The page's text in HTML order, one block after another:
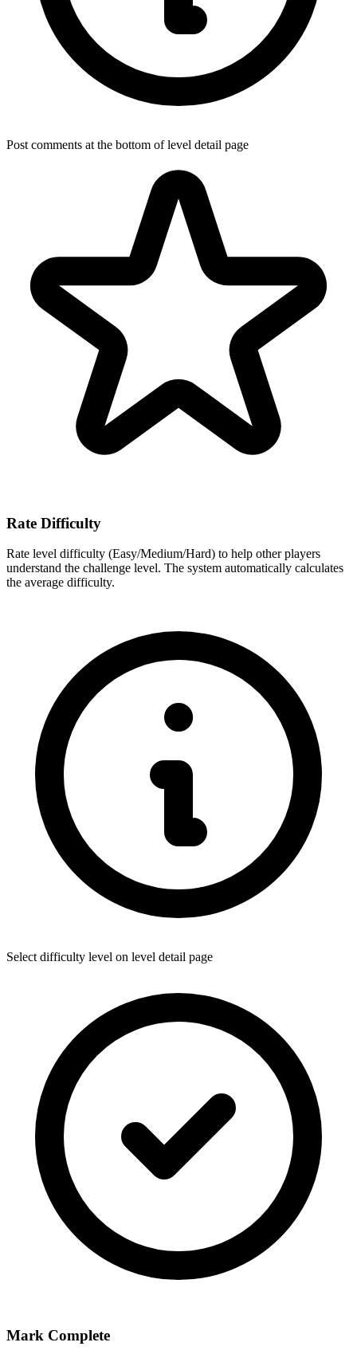
Post comments at the bottom of level detail page
Rate Difficulty
Rate level difficulty (Easy/Medium/Hard) to help other players
understand the challenge level. The system automatically calculates
the average difficulty.
Select difficulty level on level detail page
Mark Complete